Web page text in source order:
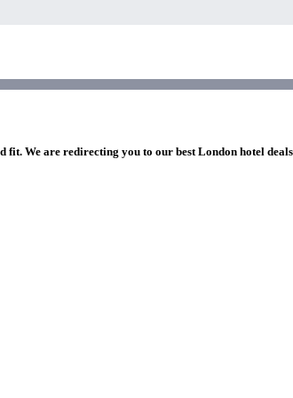
fit. We are redirecting you to our best London hotel